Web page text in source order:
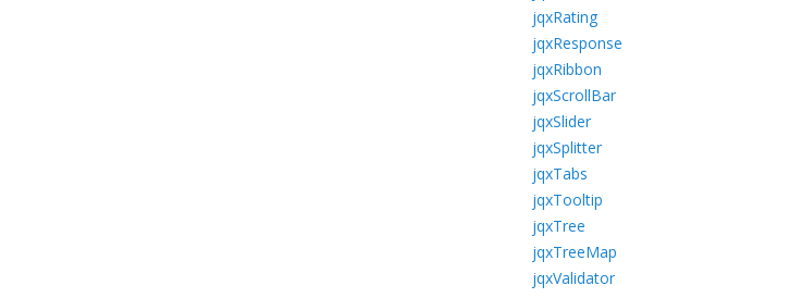
jqxRating
jqxResponse
jqxRibbon
jqxScrollBar
jqxSlider
jqxSplitter
jqxTabs
jqxTooltip
jqxTree
jqxTreeMap
jqxValidator